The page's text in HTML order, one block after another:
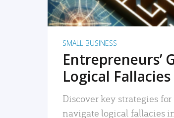
SMALL BUSINESS
Entrepreneurs’
Logical
Discover key strategies
navigate logical fallacies